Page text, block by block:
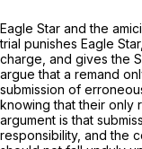
Eagle Star and the
trial punishes Eagle
charge, and gives the
argue that a remand
submission of
knowing that their only
argument is that
responsibility, and the